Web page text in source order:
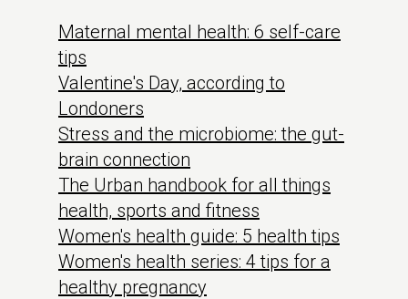
Maternal mental health: 6 self-care
tips
Valentine's Day, according to
Londoners
Stress and the microbiome: the gut-
brain connection
The Urban handbook for all things
health, sports and fitness
Women's health guide: 5 health tips
Women's health series: 4 tips for a
healthy pregnancy